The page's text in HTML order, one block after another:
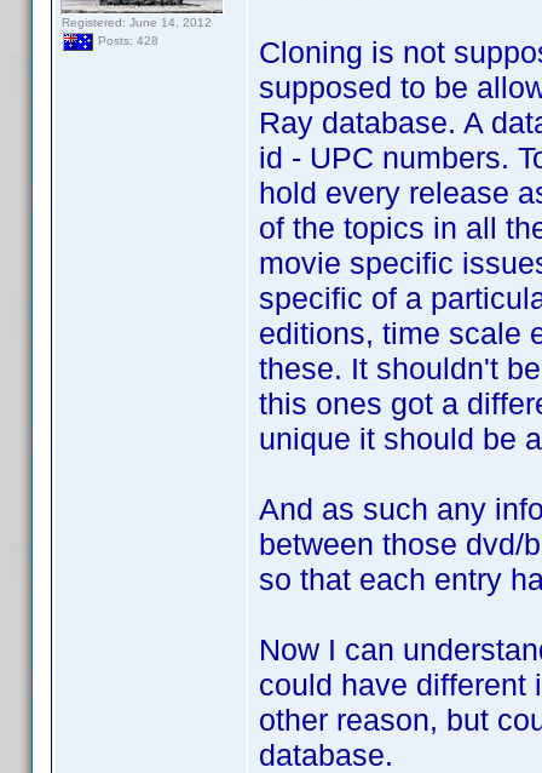
Registered: June 14, 2012
Posts: 428
Cloning is not
supposed to be
Ray database. A
id - UPC numbers.
hold every release
of the topics in all
movie specific
specific of a
editions, time scale
these. It shouldn't
this ones got a
unique it should be
And as such any
between those dvd/
so that each entry
Now I can
could have different
other reason, but
database.